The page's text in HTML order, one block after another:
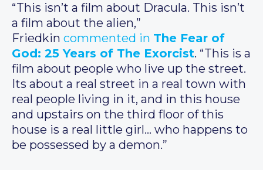
“This isn’t a film about Dracula. This isn’t
a film about the alien,”
Friedkin commented in The Fear of
God: 25 Years of The Exorcist. “This is a
film about people who live up the street.
Its about a real street in a real town with
real people living in it, and in this house
and upstairs on the third floor of this
house is a real little girl… who happens to
be possessed by a demon.”